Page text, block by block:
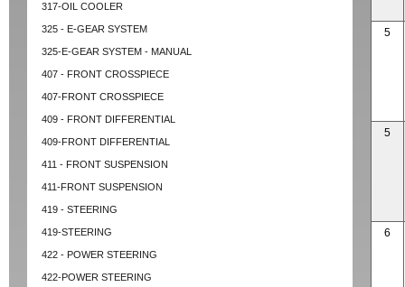
317-OIL COOLER
325 - E-GEAR SYSTEM
325-E-GEAR SYSTEM - MANUAL
407 - FRONT CROSSPIECE
407-FRONT CROSSPIECE
409 - FRONT DIFFERENTIAL
409-FRONT DIFFERENTIAL
411 - FRONT SUSPENSION
411-FRONT SUSPENSION
419 - STEERING
419-STEERING
422 - POWER STEERING
422-POWER STEERING
5
5
6